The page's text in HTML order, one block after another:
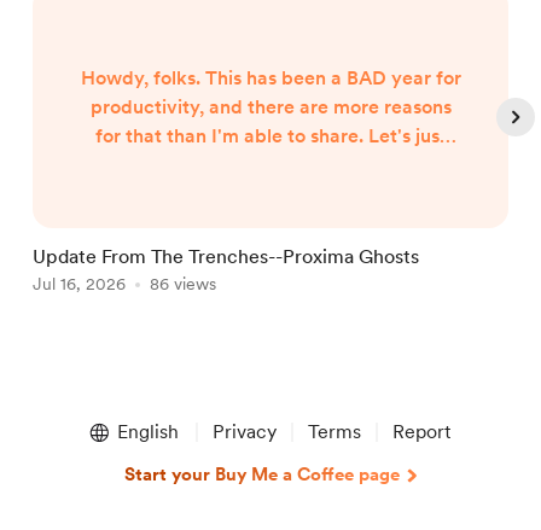
Howdy, folks. This has been a BAD year for
productivity, and there are more reasons
for that than I'm able to share. Let's just
month or two ago. I've heard VonAhn. And
I've seen things you won't believe until I
Update From The Trenches--Proxima Ghosts
Jul 16, 2026 86 views
English Privacy Terms Report
Start your Buy Me a Coffee page